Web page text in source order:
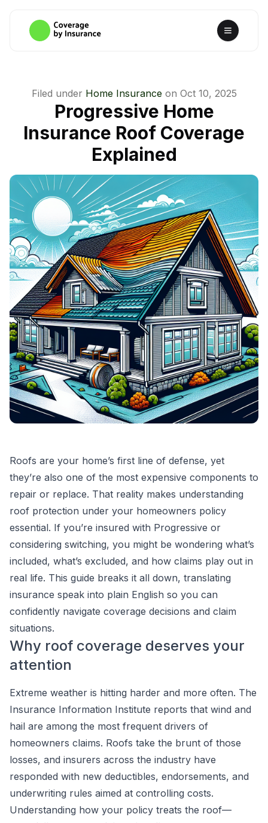
Filed under Home Insurance on Oct 10, 2025
Progressive Home
Insurance Roof Coverage
Explained
Roofs are your home’s first line of defense, yet
they’re also one of the most expensive components to
repair or replace. That reality makes understanding
roof protection under your homeowners policy
essential. If you’re insured with Progressive or
considering switching, you might be wondering what’s
included, what’s excluded, and how claims play out in
real life. This guide breaks it all down, translating
insurance speak into plain English so you can
confidently navigate coverage decisions and claim
situations.
Why roof coverage deserves your
attention
Extreme weather is hitting harder and more often. The
Insurance Information Institute reports that wind and
hail are among the most frequent drivers of
homeowners claims. Roofs take the brunt of those
losses, and insurers across the industry have
responded with new deductibles, endorsements, and
underwriting rules aimed at controlling costs.
Understanding how your policy treats the roof—